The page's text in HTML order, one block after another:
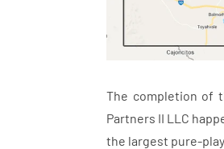
The completion of
Partners II LLC
the largest pure-